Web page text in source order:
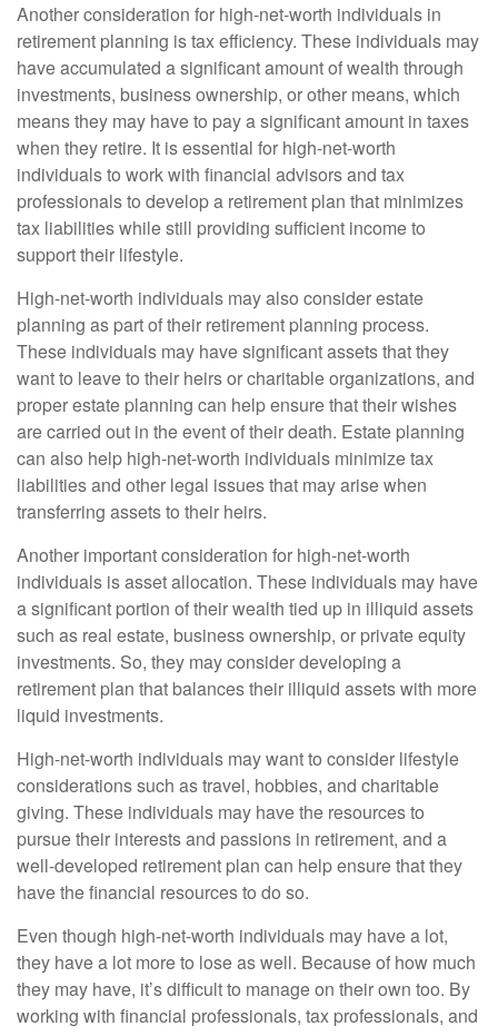
Another consideration for high-net-worth individuals in
retirement planning is tax efficiency. These individuals may
have accumulated a significant amount of wealth through
investments, business ownership, or other means, which
means they may have to pay a significant amount in taxes
when they retire. It is essential for high-net-worth
individuals to work with financial advisors and tax
professionals to develop a retirement plan that minimizes
tax liabilities while still providing sufficient income to
support their lifestyle.
High-net-worth individuals may also consider estate
planning as part of their retirement planning process.
These individuals may have significant assets that they
want to leave to their heirs or charitable organizations, and
proper estate planning can help ensure that their wishes
are carried out in the event of their death. Estate planning
can also help high-net-worth individuals minimize tax
liabilities and other legal issues that may arise when
transferring assets to their heirs.
Another important consideration for high-net-worth
individuals is asset allocation. These individuals may have
a significant portion of their wealth tied up in illiquid assets
such as real estate, business ownership, or private equity
investments. So, they may consider developing a
retirement plan that balances their illiquid assets with more
liquid investments.
High-net-worth individuals may want to consider lifestyle
considerations such as travel, hobbies, and charitable
giving. These individuals may have the resources to
pursue their interests and passions in retirement, and a
well-developed retirement plan can help ensure that they
have the financial resources to do so.
Even though high-net-worth individuals may have a lot,
they have a lot more to lose as well. Because of how much
they may have, it’s difficult to manage on their own too. By
working with financial professionals, tax professionals, and